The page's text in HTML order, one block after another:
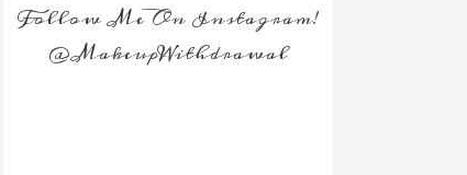
Follow Me On Instagram!
@MakeupWithdrawal